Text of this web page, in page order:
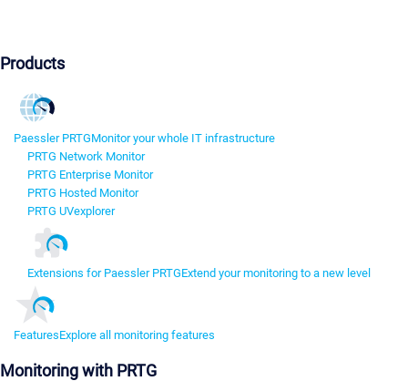
Products
Paessler PRTGMonitor your whole IT infrastructure
PRTG Network Monitor
PRTG Enterprise Monitor
PRTG Hosted Monitor
PRTG UVexplorer
Extensions for Paessler PRTGExtend your monitoring to a new level
FeaturesExplore all monitoring features
Monitoring with PRTG